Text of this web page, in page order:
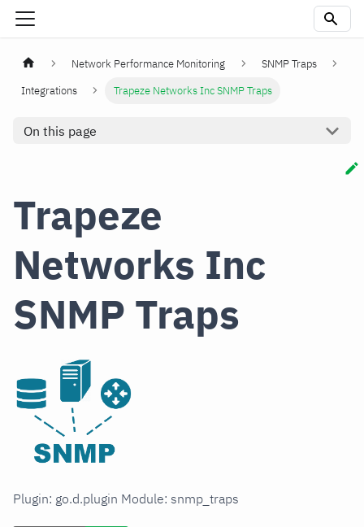
Network Performance Monitoring
SNMP Traps
Integrations
Trapeze Networks Inc SNMP Traps
On this page
Trapeze
Networks Inc
SNMP Traps
Plugin: go.d.plugin Module: snmp_traps